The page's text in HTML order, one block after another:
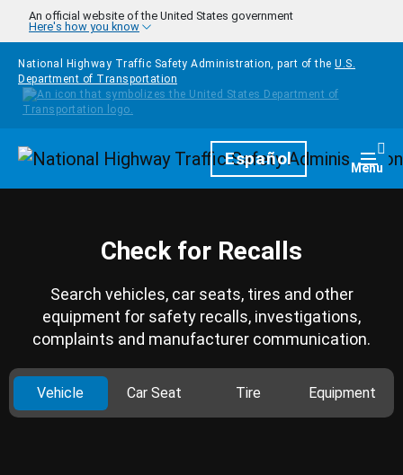
Skip to main content
An official website of the United States government
Here's how you know
National Highway Traffic Safety Administration, part of the U.S.
Department of Transportation
HomepageEspañol Menu
Check for Recalls
Search vehicles, car seats, tires and other
equipment for safety recalls, investigations,
complaints and manufacturer communication.
Vehicle Car Seat Tire Equipment